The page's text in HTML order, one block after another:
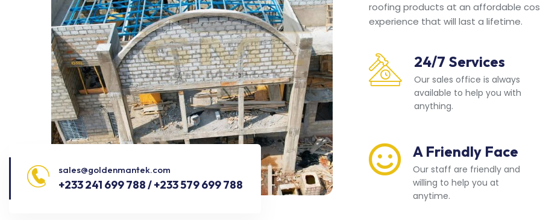
sales@goldenmantek.com
+233 241 699 788 / +233 579 699 788
roofing products at an affordable
experience that will last a lifetime.
24/7 Services
Our sales office is always
available to help you with
anything.
A Friendly Face
Our staff are friendly and
willing to help you at
anytime.